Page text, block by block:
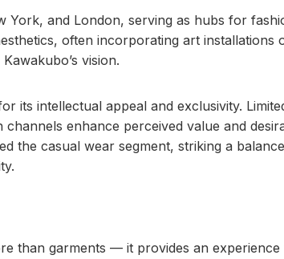
York, and London, serving as hubs for
often incorporating art installations
vision.
its intellectual appeal and exclusivity.
enhance perceived value and
the casual wear segment, striking a balance
than garments — it provides an experience